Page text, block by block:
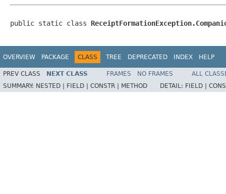
public static class
OVERVIEW PACKAGE CLASS TREE DEPRECATED INDEX HELP
PREV CLASS NEXT CLASS FRAMES NO FRAMES
ALL
SUMMARY: NESTED | FIELD | CONSTR | METHOD DETAIL: FIELD |